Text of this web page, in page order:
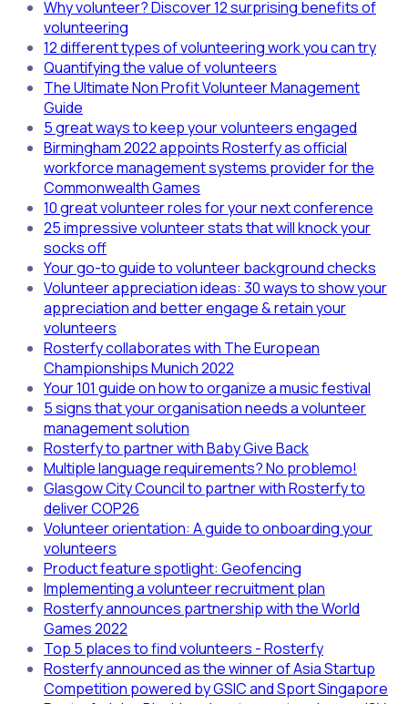
Why volunteer? Discover 12 surprising benefits of
volunteering
12 different types of volunteering work you can try
Quantifying the value of volunteers
The Ultimate Non Profit Volunteer Management
Guide
5 great ways to keep your volunteers engaged
Birmingham 2022 appoints Rosterfy as official
workforce management systems provider for the
Commonwealth Games
10 great volunteer roles for your next conference
25 impressive volunteer stats that will knock your
socks off
Your go-to guide to volunteer background checks
Volunteer appreciation ideas: 30 ways to show your
appreciation and better engage & retain your
volunteers
Rosterfy collaborates with The European
Championships Munich 2022
Your 101 guide on how to organize a music festival
5 signs that your organisation needs a volunteer
management solution
Rosterfy to partner with Baby Give Back
Multiple language requirements? No problemo!
Glasgow City Council to partner with Rosterfy to
deliver COP26
Volunteer orientation: A guide to onboarding your
volunteers
Product feature spotlight: Geofencing
Implementing a volunteer recruitment plan
Rosterfy announces partnership with the World
Games 2022
Top 5 places to find volunteers - Rosterfy
Rosterfy announced as the winner of Asia Startup
Competition powered by GSIC and Sport Singapore